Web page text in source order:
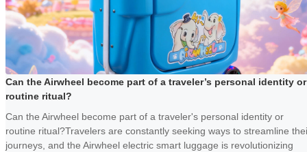
Can the Airwheel become part of a traveler’s personal identity or
routine ritual?
Can the Airwheel become part of a traveler's personal identity or
routine ritual?Travelers are constantly seeking ways to streamline
journeys, and the Airwheel electric smart luggage is revolutionizing